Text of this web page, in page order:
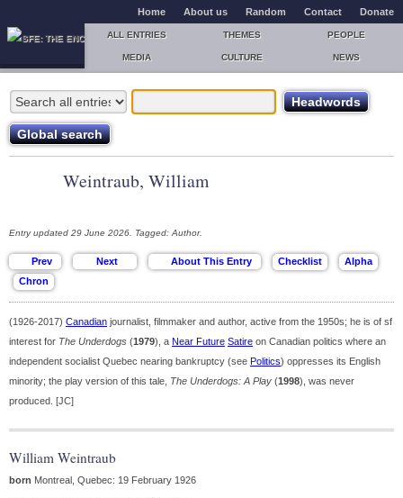
Home About us Random Contact Donate
ALL ENTRIES THEMES PEOPLE
MEDIA CULTURE NEWS
Weintraub, William
Entry updated 29 June 2026. Tagged: Author.
(1926-2017) Canadian journalist, filmmaker and author, active from the 1950s; he is of sf
interest for The Underdogs (1979), a Near Future Satire on Canadian politics where an
independent socialist Quebec nearing bankruptcy (see Politics) oppresses its English
minority; the play version of this tale, The Underdogs: A Play (1998), was never
produced. [JC]
William Weintraub
born Montreal, Quebec: 19 February 1926